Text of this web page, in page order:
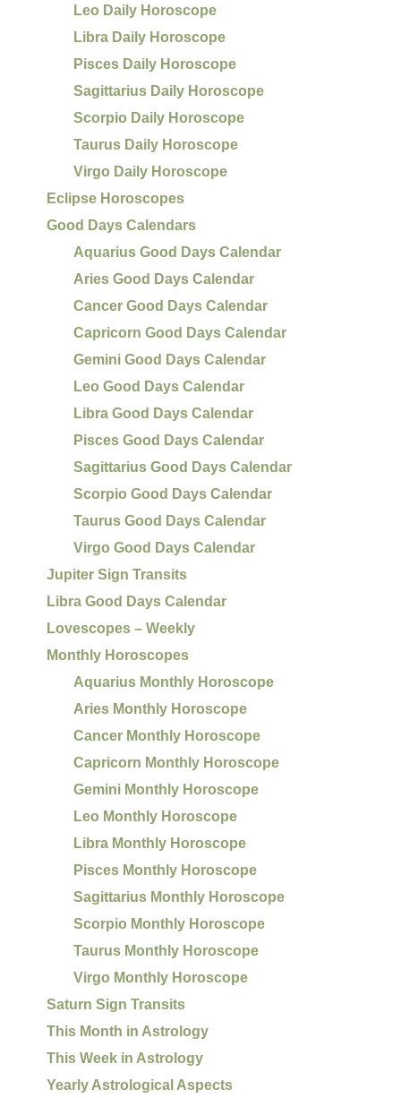
Leo Daily Horoscope
Libra Daily Horoscope
Pisces Daily Horoscope
Sagittarius Daily Horoscope
Scorpio Daily Horoscope
Taurus Daily Horoscope
Virgo Daily Horoscope
Eclipse Horoscopes
Good Days Calendars
Aquarius Good Days Calendar
Aries Good Days Calendar
Cancer Good Days Calendar
Capricorn Good Days Calendar
Gemini Good Days Calendar
Leo Good Days Calendar
Libra Good Days Calendar
Pisces Good Days Calendar
Sagittarius Good Days Calendar
Scorpio Good Days Calendar
Taurus Good Days Calendar
Virgo Good Days Calendar
Jupiter Sign Transits
Libra Good Days Calendar
Lovescopes – Weekly
Monthly Horoscopes
Aquarius Monthly Horoscope
Aries Monthly Horoscope
Cancer Monthly Horoscope
Capricorn Monthly Horoscope
Gemini Monthly Horoscope
Leo Monthly Horoscope
Libra Monthly Horoscope
Pisces Monthly Horoscope
Sagittarius Monthly Horoscope
Scorpio Monthly Horoscope
Taurus Monthly Horoscope
Virgo Monthly Horoscope
Saturn Sign Transits
This Month in Astrology
This Week in Astrology
Yearly Astrological Aspects